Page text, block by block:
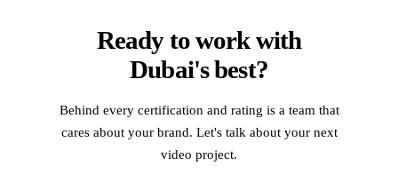
Ready to work with
Dubai's best?
Behind every certification and rating is a team that
cares about your brand. Let's talk about your next
video project.